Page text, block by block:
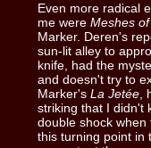
Even more radical
me were Meshes
Marker. Deren's
sun-lit alley to
knife, had the
and doesn't try to
Marker's La Jetée
striking that I didn't
double shock when
this turning point in